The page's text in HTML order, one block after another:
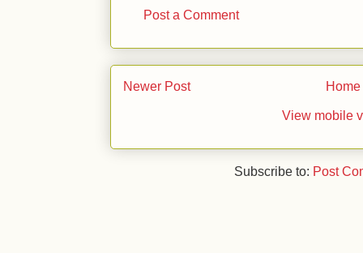
Post a Comment
Newer Post Home
View mobile
Subscribe to: Post